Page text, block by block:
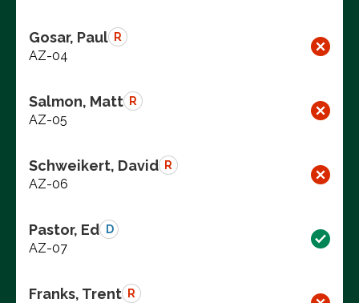
Gosar, Paul R
AZ-04
Salmon, Matt R
AZ-05
Schweikert, David R
AZ-06
Pastor, Ed D
AZ-07
Franks, Trent R